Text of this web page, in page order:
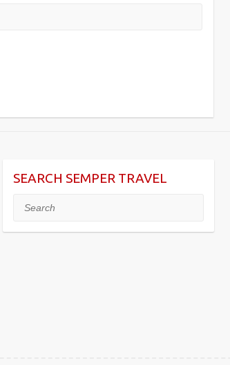
SEARCH SEMPER TRAVEL
Search